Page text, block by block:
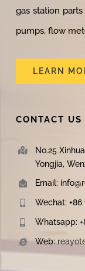
gas station
pumps, flow
LEARN
CONTACT US
No.25
Yongjia,
Email:
Wechat: +86
Whatsapp:
Web: